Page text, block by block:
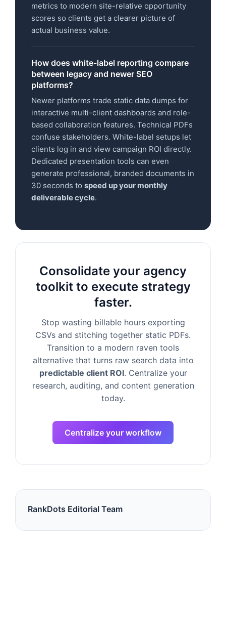
metrics to modern site-relative opportunity
scores so clients get a clearer picture of
actual business value.
How does white-label reporting compare
between legacy and newer SEO
platforms?
Newer platforms trade static data dumps for
interactive multi-client dashboards and role-
based collaboration features. Technical PDFs
confuse stakeholders. White-label setups let
clients log in and view campaign ROI directly.
Dedicated presentation tools can even
generate professional, branded documents in
30 seconds to speed up your monthly
deliverable cycle.
Consolidate your agency
toolkit to execute strategy
faster.
Stop wasting billable hours exporting
CSVs and stitching together static PDFs.
Transition to a modern raven tools
alternative that turns raw search data into
predictable client ROI. Centralize your
research, auditing, and content generation
today.
Centralize your workflow
RankDots Editorial Team